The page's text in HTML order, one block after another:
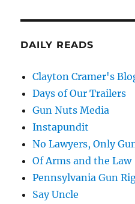
DAILY READS
Clayton Cramer's
Days of Our Trailers
Gun Nuts Media
Instapundit
No Lawyers, Only
Of Arms and the Law
Pennsylvania Gun
Say Uncle